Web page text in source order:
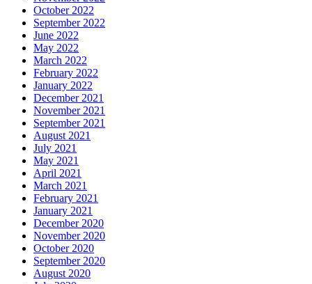
October 2022
September 2022
June 2022
May 2022
March 2022
February 2022
January 2022
December 2021
November 2021
September 2021
August 2021
July 2021
May 2021
April 2021
March 2021
February 2021
January 2021
December 2020
November 2020
October 2020
September 2020
August 2020